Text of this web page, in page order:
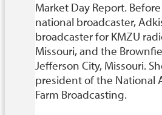
Market Day Report.
national broadcaster,
broadcaster for KMZU
Missouri, and the
Jefferson City, Missouri.
president of the National
Farm Broadcasting.